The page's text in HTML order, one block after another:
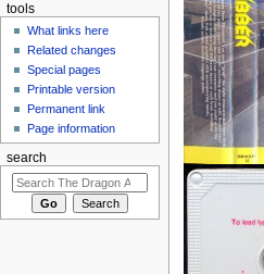
tools
What links here
Related changes
Special pages
Printable version
Permanent link
Page information
search